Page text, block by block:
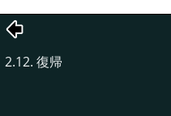
2.12. 復帰